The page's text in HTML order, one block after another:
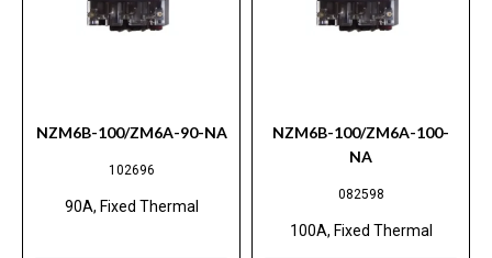
NZM6B-100/ZM6A-90-NA
102696
90A, Fixed Thermal
NZM6B-100/ZM6A-100-
NA
082598
100A, Fixed Thermal